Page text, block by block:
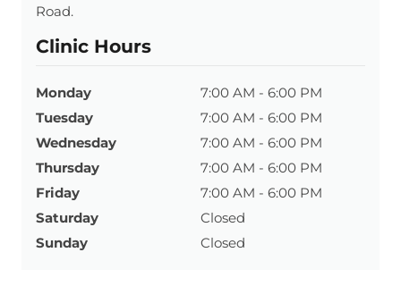
Road.
Clinic Hours
Monday
7:00 AM - 6:00 PM
Tuesday
7:00 AM - 6:00 PM
Wednesday
7:00 AM - 6:00 PM
Thursday
7:00 AM - 6:00 PM
Friday
7:00 AM - 6:00 PM
Saturday
Closed
Sunday
Closed